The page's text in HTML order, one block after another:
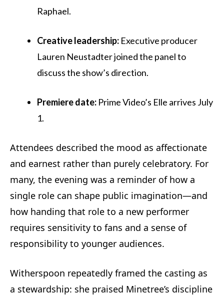
Raphael.
Creative leadership: Executive producer
Lauren Neustadter joined the panel to
discuss the show’s direction.
Premiere date: Prime Video’s Elle arrives July
1.
Attendees described the mood as affectionate
and earnest rather than purely celebratory. For
many, the evening was a reminder of how a
single role can shape public imagination—and
how handing that role to a new performer
requires sensitivity to fans and a sense of
responsibility to younger audiences.
Witherspoon repeatedly framed the casting as
a stewardship: she praised Minetree’s discipline